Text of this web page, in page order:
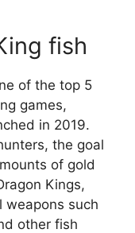
fish
of the top 5
games,
in 2019.
the goal
of gold
Kings,
weapons such
other fish